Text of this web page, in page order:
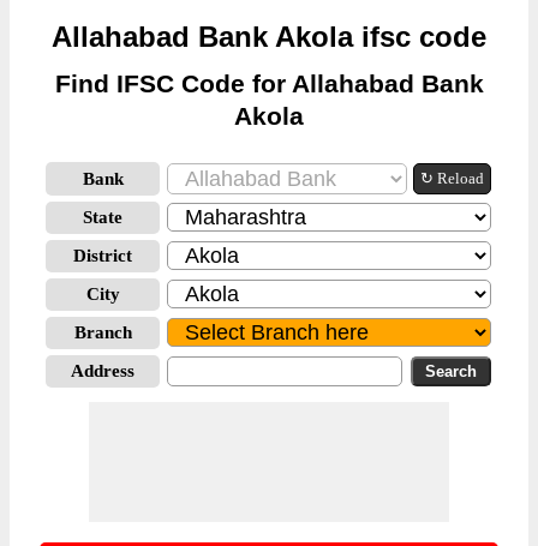
Allahabad Bank Akola ifsc code
Find IFSC Code for Allahabad Bank
Akola
Bank ↻ Reload
State
District
City
Branch
Address